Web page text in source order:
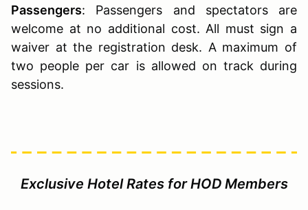
Passengers: Passengers and spectators are
welcome at no additional cost. All must sign a
waiver at the registration desk. A maximum of
two people per car is allowed on track during
sessions.
Exclusive Hotel Rates for HOD Members